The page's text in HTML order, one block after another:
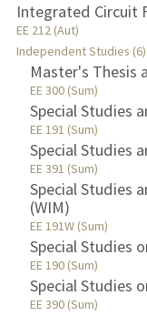
TEACHING
PUBLICATIONS
Integrated Circuit
EE 212 (Aut)
Independent Studies (6)
Master's Thesis
EE 300 (Sum)
Special Studies
EE 191 (Sum)
Special Studies
EE 391 (Sum)
Special Studies
(WIM)
EE 191W (Sum)
Special Studies
EE 190 (Sum)
Special Studies
EE 390 (Sum)